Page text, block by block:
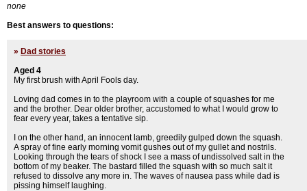
none
Best answers to questions:
» Dad stories
Aged 4
My first brush with April Fools day.
Loving dad comes in to the playroom with a couple of squashes for me
and the brother. Dear older brother, accustomed to what I would grow to
fear every year, takes a tentative sip.
I on the other hand, an innocent lamb, greedily gulped down the squash.
A spray of fine early morning vomit gushes out of my gullet and nostrils.
Looking through the tears of shock I see a mass of undissolved salt in the
bottom of my beaker. The bastard filled the squash with so much salt it
refused to dissolve any more in. The waves of nausea pass while dad is
pissing himself laughing.